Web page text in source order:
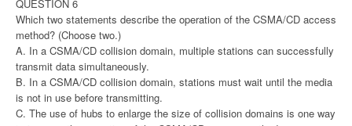
QUESTION 6
Which two statements describe the operation of the CSMA/CD access
method? (Choose two.)
A. In a CSMA/CD collision domain, multiple stations can successfully
transmit data simultaneously.
B. In a CSMA/CD collision domain, stations must wait until the media
is not in use before transmitting.
C. The use of hubs to enlarge the size of collision domains is one way